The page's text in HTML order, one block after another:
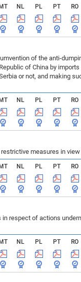
MT NL PL PT RO
of the anti-
of China by
or not, and making
MT NL PL PT RO
measures in
MT NL PL PT RO
respect of actions
MT NL PL PT RO